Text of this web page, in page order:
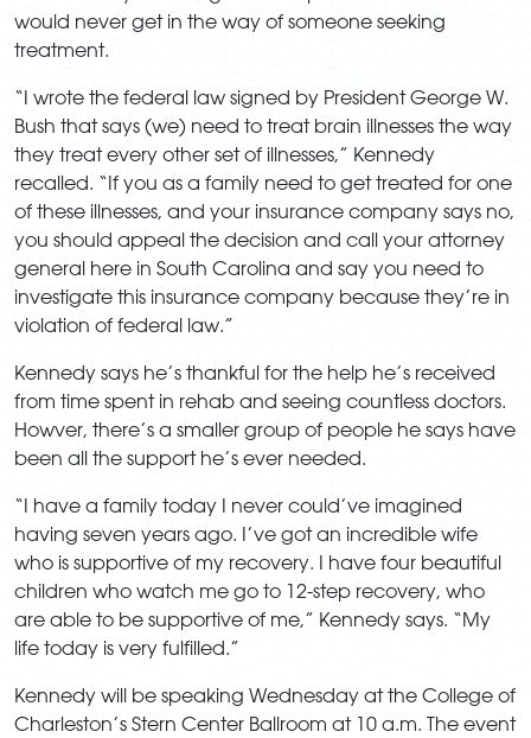
would never get in the way of someone seeking
treatment.
“I wrote the federal law signed by President George W.
Bush that says (we) need to treat brain illnesses the way
they treat every other set of illnesses,” Kennedy
recalled. “If you as a family need to get treated for one
of these illnesses, and your insurance company says no,
you should appeal the decision and call your attorney
general here in South Carolina and say you need to
investigate this insurance company because they’re in
violation of federal law.”
Kennedy says he’s thankful for the help he’s received
from time spent in rehab and seeing countless doctors.
Howver, there’s a smaller group of people he says have
been all the support he’s ever needed.
“I have a family today I never could’ve imagined
having seven years ago. I’ve got an incredible wife
who is supportive of my recovery. I have four beautiful
children who watch me go to 12-step recovery, who
are able to be supportive of me,” Kennedy says. “My
life today is very fulfilled.”
Kennedy will be speaking Wednesday at the College of
Charleston’s Stern Center Ballroom at 10 a.m. The event